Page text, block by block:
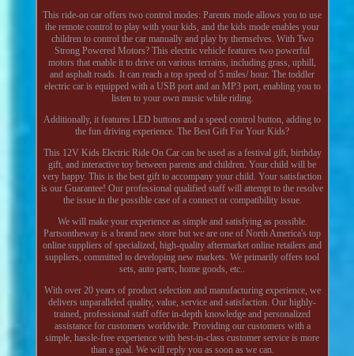
This ride-on car offers two control modes: Parents mode allows you to use
the remote control to play with your kids, and the kids mode enables your
children to control the car manually and play by themselves. With Two
Strong Powered Motors? This electric vehicle features two powerful
motors that enable it to drive on various terrains, including grass, uphill,
and asphalt roads. It can reach a top speed of 5 miles/ hour. The toddler
electric car is equipped with a USB port and an MP3 port, enabling you to
listen to your own music while riding.
Additionally, it features LED buttons and a speed control button, adding to
the fun driving experience. The Best Gift For Your Kids?
This 12V Kids Electric Ride On Car can be used as a festival gift, birthday
gift, and interactive toy between parents and children. Your child will be
very happy. This is the best gift to accompany your child. Your satisfaction
is our Guarantee! Our professional qualified staff will attempt to the resolve
the issue in the possible case of a connect or compatibility issue.
We will make your experience as simple and satisfying as possible.
Partsontheway is a brand new store but we are one of North America's top
online suppliers of specialized, high-quality aftermarket online retailers and
suppliers, committed to developing new markets. We primarily offers tool
sets, auto parts, home goods, etc..
With over 20 years of product selection and manufacturing experience, we
delivers unparalleled quality, value, service and satisfaction. Our highly-
trained, professional staff offer in-depth knowledge and personalized
assistance for customers worldwide. Providing our customers with a
simple, hassle-free experience with best-in-class customer service is more
than a goal. We will reply you as soon as we can.